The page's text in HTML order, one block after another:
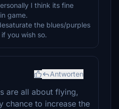
I think its fine
game.
the blues/purples
you wish so.
Antworten
are all about flying,
chance to increase the